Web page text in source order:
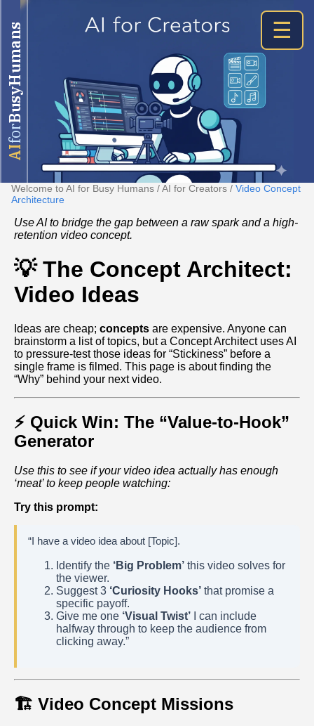
AI
for
BusyHumans ☰
Welcome to AI for Busy Humans /AI for Creators / Video Concept
Architecture
Use AI to bridge the gap between a raw spark and a high-
retention video concept.
💡 The Concept Architect:
Video Ideas
Ideas are cheap; concepts are expensive. Anyone can
brainstorm a list of topics, but a Concept Architect uses AI
to pressure-test those ideas for “Stickiness” before a
single frame is filmed. This page is about finding the
“Why” behind your next video.
⚡ Quick Win: The “Value-to-Hook”
Generator
Use this to see if your video idea actually has enough
‘meat’ to keep people watching:
Try this prompt:
“I have a video idea about [Topic].
Identify the ‘Big Problem’ this video solves for
the viewer.
Suggest 3 ‘Curiosity Hooks’ that promise a
specific payoff.
Give me one ‘Visual Twist’ I can include
halfway through to keep the audience from
clicking away.”
🏗️ Video Concept Missions